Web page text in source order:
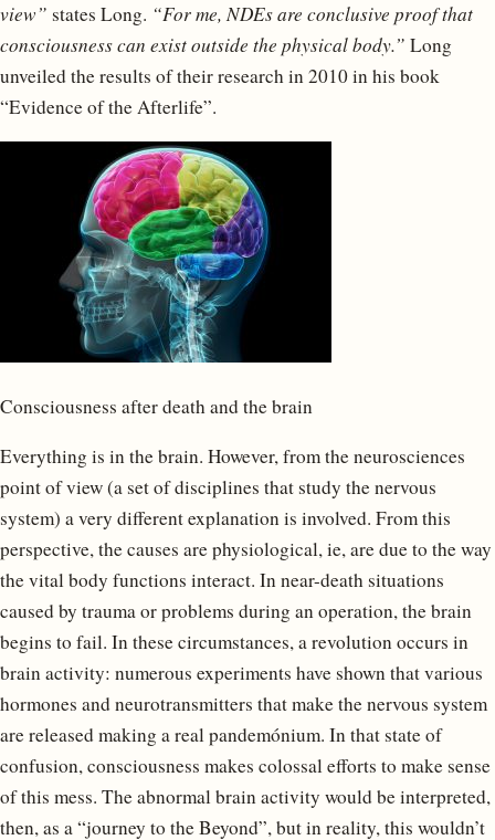
view” states Long. “For me, NDEs are conclusive proof that
consciousness can exist outside the physical body.” Long
unveiled the results of their research in 2010 in his book
“Evidence of the Afterlife”.
Consciousness after death and the brain
Everything is in the brain. However, from the neurosciences
point of view (a set of disciplines that study the nervous
system) a very different explanation is involved. From this
perspective, the causes are physiological, ie, are due to the way
the vital body functions interact. In near-death situations
caused by trauma or problems during an operation, the brain
begins to fail. In these circumstances, a revolution occurs in
brain activity: numerous experiments have shown that various
hormones and neurotransmitters that make the nervous system
are released making a real pandemónium. In that state of
confusion, consciousness makes colossal efforts to make sense
of this mess. The abnormal brain activity would be interpreted,
then, as a “journey to the Beyond”, but in reality, this wouldn’t